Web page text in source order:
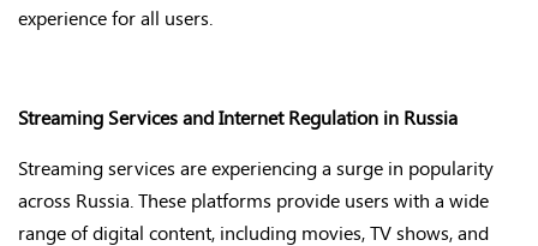
experience for all users.
Streaming Services and Internet Regulation in Russia
Streaming services are experiencing a surge in popularity
across Russia. These platforms provide users with a wide
range of digital content, including movies, TV shows, and